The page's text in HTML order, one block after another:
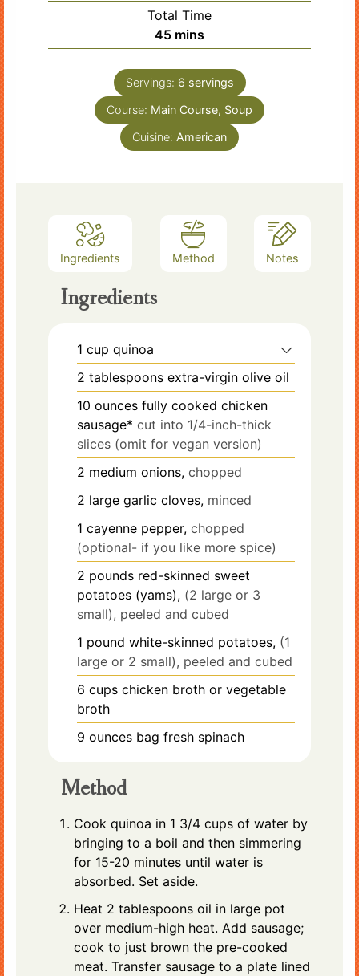
Total Time
45minutes
mins
Servings: 6 servings
Course: Main Course, Soup
Cuisine: American
Ingredients Method Notes
Ingredients
1 cup quinoa
2 tablespoons extra-virgin olive oil
10 ounces fully cooked chicken
sausage* cut into 1/4-inch-thick
slices (omit for vegan version)
2 medium onions, chopped
2 large garlic cloves, minced
1 cayenne pepper, chopped
(optional- if you like more spice)
2 pounds red-skinned sweet
potatoes (yams), (2 large or 3
small), peeled and cubed
1 pound white-skinned potatoes, (1
large or 2 small), peeled and cubed
6 cups chicken broth or vegetable
broth
9 ounces bag fresh spinach
Method
Cook quinoa in 1 3/4 cups of water by
bringing to a boil and then simmering
for 15-20 minutes until water is
absorbed. Set aside.
Heat 2 tablespoons oil in large pot
over medium-high heat. Add sausage;
cook to just brown the pre-cooked
meat. Transfer sausage to a plate lined